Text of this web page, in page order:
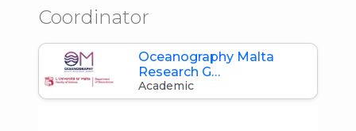
Coordinator
Oceanography Malta
Research G…
Academic